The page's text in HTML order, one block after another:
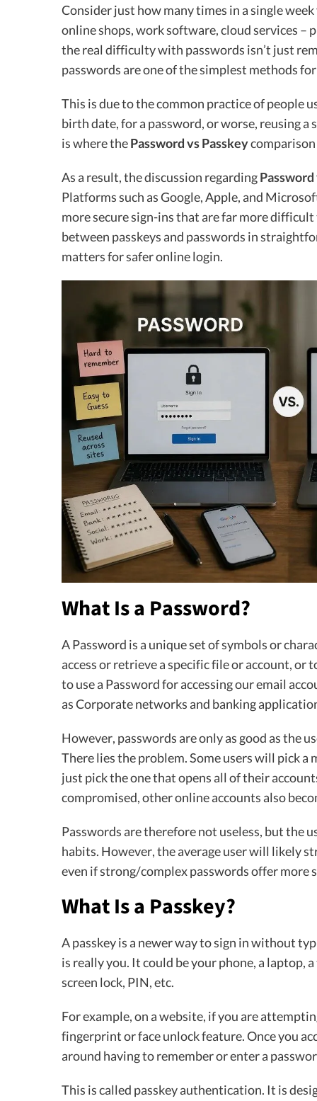
Consider just how many times in a single
online shops, work software, cloud services –
the real difficulty with passwords isn’t just
passwords are one of the simplest methods
This is due to the common practice of people
birth date, for a password, or worse, reusing
is where thePassword vs Passkey
As a result, the discussion regarding
Platforms such as Google, Apple, and
more secure sign-ins that are far more
between passkeys and passwords in
matters for safer online login.
What Is a Password?
A Password is a unique set of symbols or
access or retrieve a specific file or account,
to use a Password for accessing our email
as Corporate networks and banking
However, passwords are only as good as the
There lies the problem. Some users will pick
just pick the one that opens all of their
compromised, other online accounts also
Passwords are therefore not useless, but the
habits. However, the average user will likely
even if strong/complex passwords offer more
What Is a Passkey?
A passkey is a newer way to sign in without
is really you. It could be your phone, a laptop,
screen lock, PIN, etc.
For example, on a website, if you are
fingerprint or face unlock feature. Once you
around having to remember or enter a
This is called passkey authentication. It is